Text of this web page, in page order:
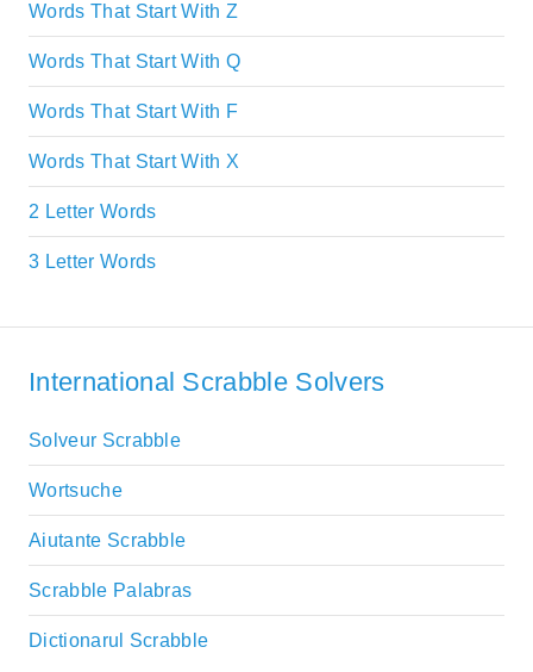
Words That Start With Z
Words That Start With Q
Words That Start With F
Words That Start With X
2 Letter Words
3 Letter Words
International Scrabble Solvers
Solveur Scrabble
Wortsuche
Aiutante Scrabble
Scrabble Palabras
Dictionarul Scrabble